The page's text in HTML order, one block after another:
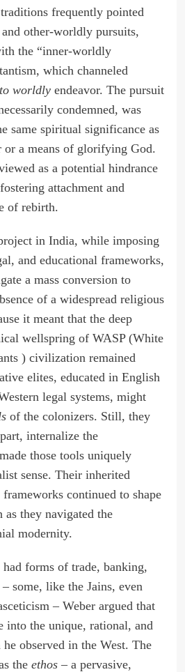
frequently pointed
other-worldly pursuits,
the “inner-worldly
which channeled
worldlyendeavor. The pursuit
condemned, was
same spiritual significance as
a means of glorifying God.
as a potential hindrance
attachment and
of rebirth.
in India, while imposing
and educational frameworks,
a mass conversion to
of a widespread religious
it meant that the deep
wellspring of WASP (White
) civilization remained
elites, educated in English
legal systems, might
of the colonizers. Still, they
internalize the
those tools uniquely
sense. Their inherited
continued to shape
they navigated the
modernity.
forms of trade, banking,
some, like the Jains, even
– Weber argued that
into the unique, rational, and
observed in the West. The
the ethos– a pervasive,